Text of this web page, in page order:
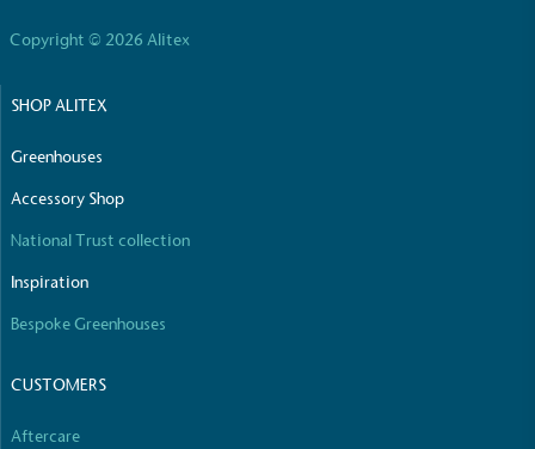
Copyright © 2026 Alitex
SHOP ALITEX
Greenhouses
Accessory Shop
National Trust collection
Inspiration
Bespoke Greenhouses
CUSTOMERS
Aftercare
communities.
The brand manufactures its products in the United